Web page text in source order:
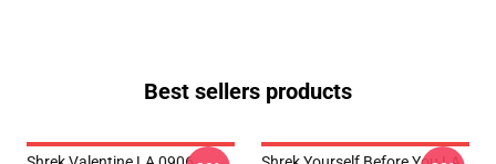
Best sellers products